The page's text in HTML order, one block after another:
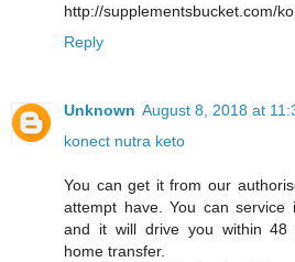
http://supplementsbucket.com/
Reply
Unknown August 8, 2018 at
konect nutra keto
You can get it from our
attempt have. You can
and it will drive you within 48
home transfer.